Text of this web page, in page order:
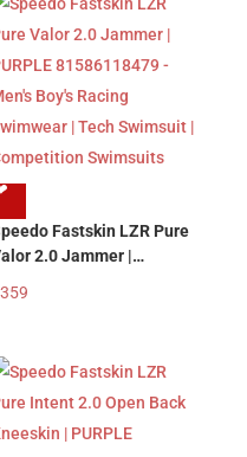
Swimsuits
Fastskin LZR Pure
2.0 Jammer |
Boy’s Racing
Swimsuits
359